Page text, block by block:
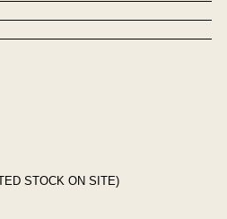
STOCK ON SITE)